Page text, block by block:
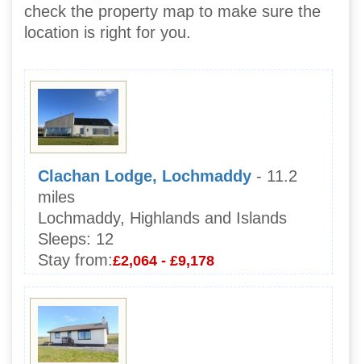
check the property map to make sure the
location is right for you.
Clachan Lodge, Lochmaddy - 11.2
miles
Lochmaddy, Highlands and Islands
Sleeps: 12
Stay from:£2,064 - £9,178